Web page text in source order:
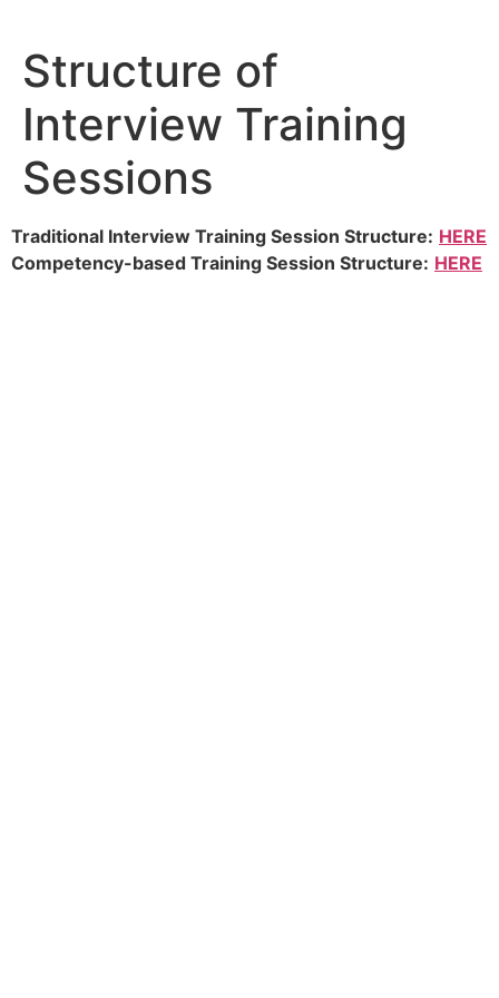
content
Structure of
Interview Training
Sessions
Traditional Interview Training Session Structure: HERE
Competency-based Training Session Structure: HERE